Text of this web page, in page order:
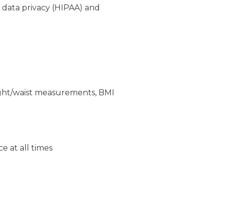
privacy (HIPAA) and
waist measurements, BMI
at all times